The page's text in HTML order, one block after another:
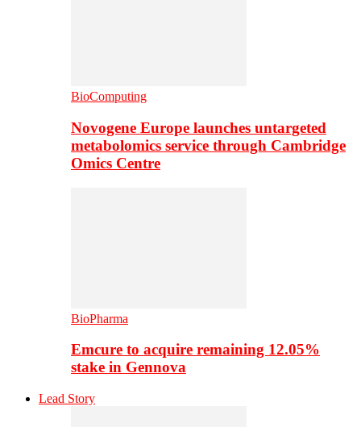
BioComputing
Novogene Europe launches untargeted
metabolomics service through Cambridge
Omics Centre
BioPharma
Emcure to acquire remaining 12.05%
stake in Gennova
Lead Story